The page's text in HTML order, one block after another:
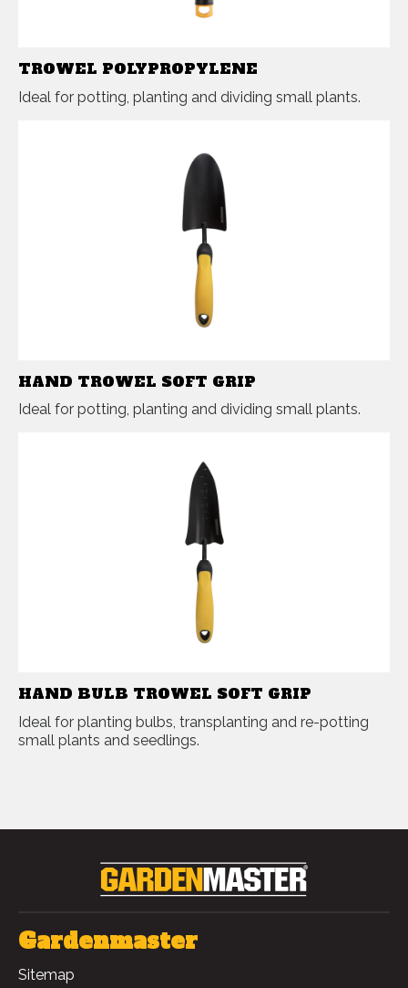
TROWEL POLYPROPYLENE
Ideal for potting, planting and dividing small plants.
HAND TROWEL SOFT GRIP
Ideal for potting, planting and dividing small plants.
HAND BULB TROWEL SOFT GRIP
Ideal for planting bulbs, transplanting and re-potting
small plants and seedlings.
Gardenmaster
Sitemap